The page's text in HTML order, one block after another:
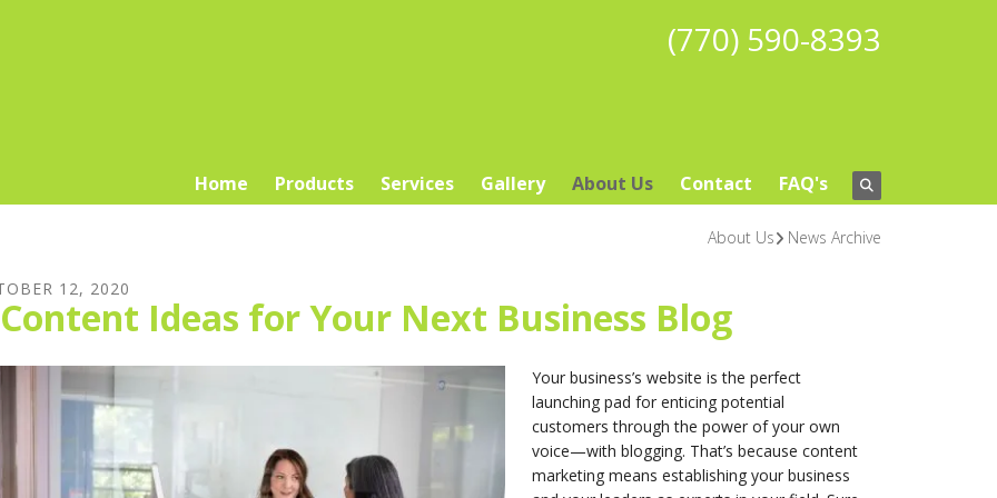
(770) 590-8393
Home Products Services Gallery About Us Contact FAQ's
About Us News Archive
12, 2020
Ideas for Your Next Business Blog
Your business’s website is the perfect
launching pad for enticing potential
customers through the power of your own
voice—with blogging. That’s because content
marketing means establishing your business